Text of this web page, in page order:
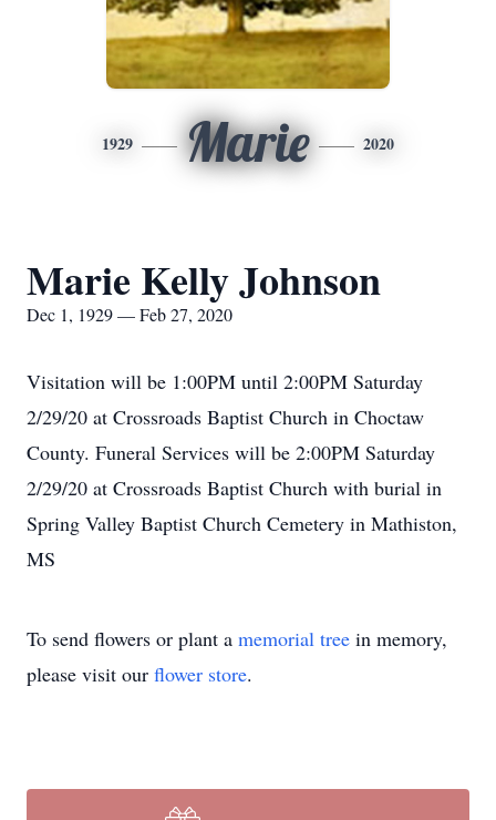
1929 Marie 2020
Marie Kelly Johnson
Dec 1, 1929 — Feb 27, 2020
Visitation will be 1:00PM until 2:00PM Saturday
2/29/20 at Crossroads Baptist Church in Choctaw
County. Funeral Services will be 2:00PM Saturday
2/29/20 at Crossroads Baptist Church with burial in
Spring Valley Baptist Church Cemetery in Mathiston,
MS
To send flowers or plant a memorial tree in memory,
please visit our flower store.